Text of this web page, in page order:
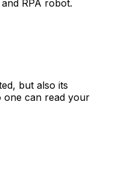
RPA robot.
but also its
one can read your